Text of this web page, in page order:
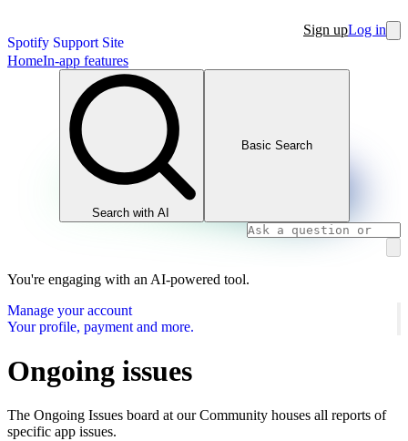
Spotify Support Site
Sign upLog in
HomeIn-app features
Search with AI
Basic Search
You're engaging with an AI-powered tool.
Manage your account
Your profile, payment and more.
Ongoing issues
The Ongoing Issues board at our Community houses all reports of
specific app issues.